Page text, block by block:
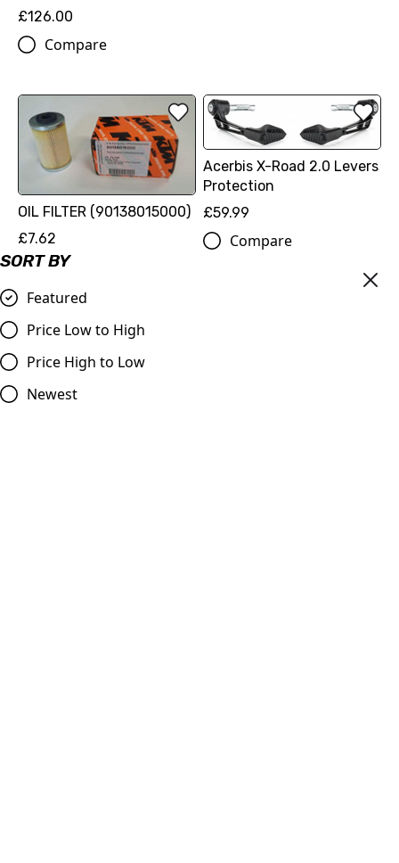
SORT BY
Featured
Price Low to High
Price High to Low
Newest
£126.00
Compare
OIL FILTER (90138015000)
£7.62
Compare
Acerbis X-Road 2.0 Levers
Protection
£59.99
Compare